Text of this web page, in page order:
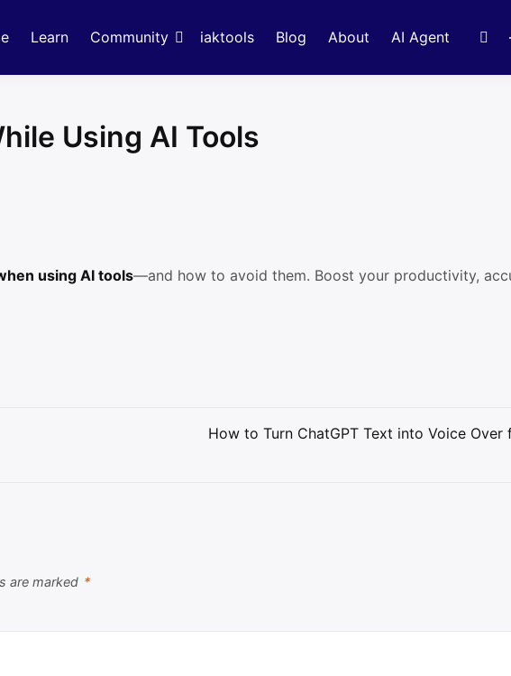
Learn Community iaktools Blog About AI Agent
Using AI Tools
using AI tools—and how to avoid them. Boost your productivity,
How to Turn ChatGPT Text into Voice Over
are marked *